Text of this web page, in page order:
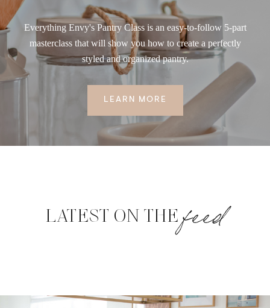
Everything Envy's Pantry Class is an easy-to-follow 5-part
masterclass that will show you how to create a perfectly
styled and organized pantry.
LEARN MORE
LATEST ON THEfeed